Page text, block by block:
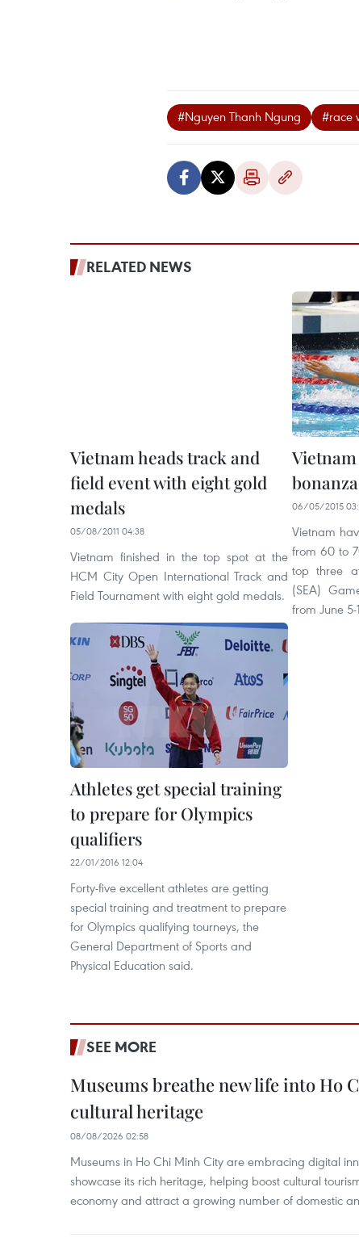
#Nguyen Thanh Ngung #race
RELATED NEWS
Vietnam heads track and
field event with eight gold
medals
05/08/2011 04:38
Vietnam finished in the top spot at the
HCM City Open International Track and
Field Tournament with eight gold medals.
Vietnam
bonanza
06/05/2015
Vietnam
from 60 to
top three
(SEA)
from June 5-
Athletes get special training
to prepare for Olympics
qualifiers
22/01/2016 12:04
Forty-five excellent athletes are getting
special training and treatment to prepare
for Olympics qualifying tourneys, the
General Department of Sports and
Physical Education said.
SEE MORE
Museums breathe new life into Ho
cultural heritage
08/08/2026 02:58
Museums in Ho Chi Minh City are embracing digital
showcase its rich heritage, helping boost cultural
economy and attract a growing number of domestic